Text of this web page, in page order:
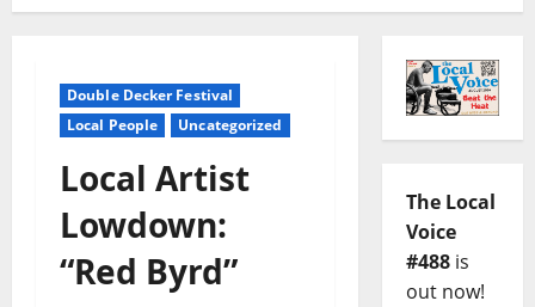
Double Decker Festival
Local People
Uncategorized
Local Artist
Lowdown:
“Red Byrd”
The Local
Voice
#488is
out now!